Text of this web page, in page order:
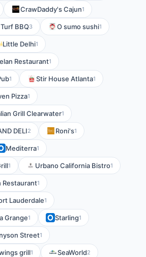
CrawDaddy's Cajun1
BBQ3 O sumo sushi1
Little Delhi1
Restaurant1
1 Stir House Atlanta1
Pizza1
Grill Clearwater1
DELI2 Roni's1
Mediterra1
1 Urbano California Bistro1
Restaurant1
Lauderdale1
Grange1 Starling1
Street1
grill1 SeaWorld2